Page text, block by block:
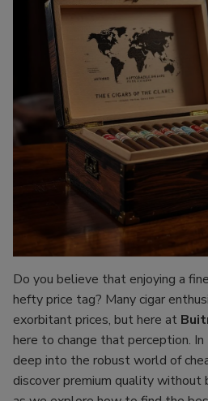
Do you believe that enjoying a
hefty price tag? Many cigar
exorbitant prices, but here at
here to change that perception.
deep into the robust world of
discover premium quality without